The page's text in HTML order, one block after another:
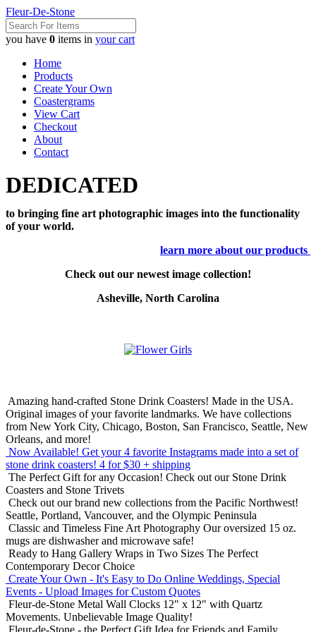
Fleur-De-Stone
you have 0 items in your cart
Home
Products
Create Your Own
Coastergrams
View Cart
Checkout
About
Contact
DEDICATED
to bringing fine art photographic images into the functionality
of your world.
learn more about our products
Check out our newest image collection!
Asheville, North Carolina
Amazing hand-crafted Stone Drink Coasters! Made in the USA.
Original images of your favorite landmarks. We have collections
from New York City, Chicago, Boston, San Francisco, Seattle, New
Orleans, and more!
Now Available! Get your 4 favorite Instagrams made into a set of
stone drink coasters! 4 for $30 + shipping
The Perfect Gift for any Occasion! Check out our Stone Drink
Coasters and Stone Trivets
Check out our brand new collections from the Pacific Northwest!
Seattle, Portland, Vancouver, and the Olympic Peninsula
Classic and Timeless Fine Art Photography Our oversized 15 oz.
mugs are dishwasher and microwave safe!
Ready to Hang Gallery Wraps in Two Sizes The Perfect
Contemporary Decor Choice
Create Your Own - It's Easy to Do Online Weddings, Special
Events - Upload Images for Custom Quotes
Fleur-de-Stone Metal Wall Clocks 12" x 12" with Quartz
Movements. Unbelievable Image Quality!